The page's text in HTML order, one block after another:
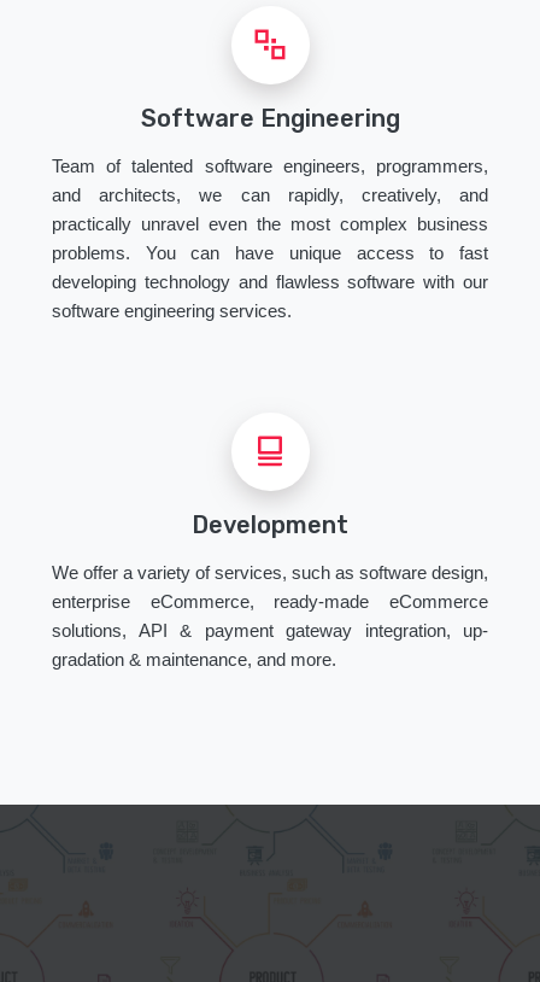
Software Engineering
Team of talented software engineers, programmers,
and architects, we can rapidly, creatively, and
practically unravel even the most complex business
problems. You can have unique access to fast
developing technology and flawless software with our
software engineering services.
Development
We offer a variety of services, such as software design,
enterprise eCommerce, ready-made eCommerce
solutions, API & payment gateway integration, up-
gradation & maintenance, and more.